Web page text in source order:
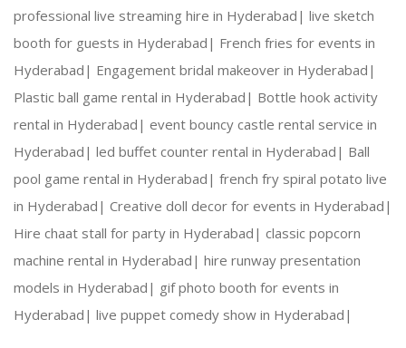
professional live streaming hire in Hyderabad| live sketch
booth for guests in Hyderabad| French fries for events in
Hyderabad| Engagement bridal makeover in Hyderabad|
Plastic ball game rental in Hyderabad| Bottle hook activity
rental in Hyderabad| event bouncy castle rental service in
Hyderabad| led buffet counter rental in Hyderabad| Ball
pool game rental in Hyderabad| french fry spiral potato live
in Hyderabad| Creative doll decor for events in Hyderabad|
Hire chaat stall for party in Hyderabad| classic popcorn
machine rental in Hyderabad| hire runway presentation
models in Hyderabad| gif photo booth for events in
Hyderabad| live puppet comedy show in Hyderabad|